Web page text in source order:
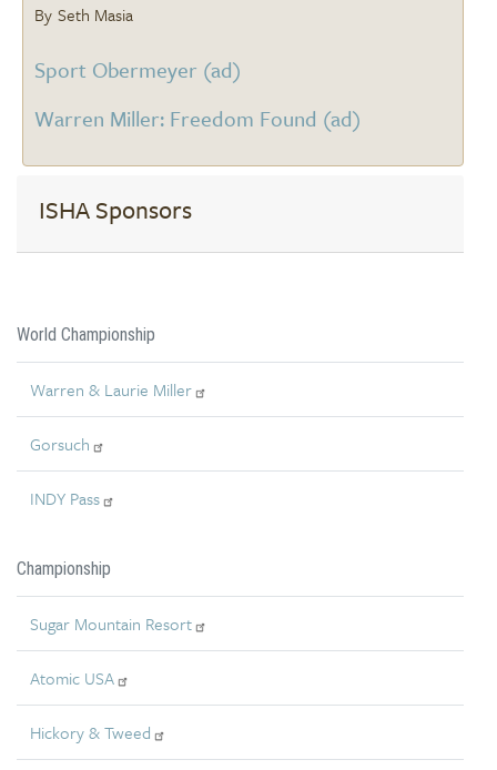
Seth Masia
Sport Obermeyer (ad)
Warren Miller: Freedom Found (ad)
ISHA Sponsors
World Championship
Warren & Laurie Miller
Gorsuch
INDY Pass
Championship
Sugar Mountain Resort
Atomic USA
Hickory & Tweed